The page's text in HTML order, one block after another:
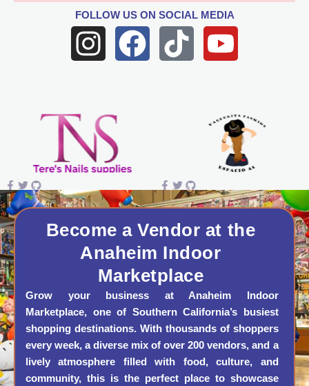
FOLLOW USON SOCIAL MEDIA
I
n
t
a
g
r
a
m
F
a
o
o
k
T
i
k
Y
o
t
u
b
e
Become a Vendor at the
Anaheim Indoor
Marketplace
Grow your business at Anaheim Indoor
Marketplace, one of Southern California’s busiest
shopping destinations. With thousands of shoppers
every week, a diverse mix of over 200 vendors, and a
lively atmosphere filled with food, culture, and
community, this is the perfect place to showcase